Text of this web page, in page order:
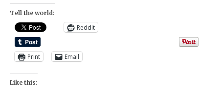
Tell the world:
Reddit
Print Email
Like this: